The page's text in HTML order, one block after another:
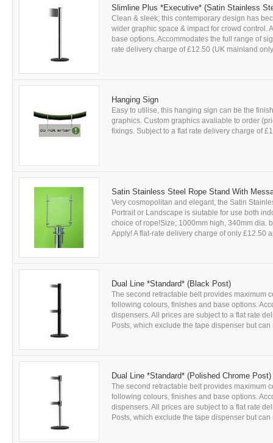
Slimline Plus *Executive* (Satin Stainless
Clean & sleek; this contemporary design has
wider graphic space & impact for crowd control.
base options. Accommodates the full range of
rate delivery charge of £12.50 (UK mainland
Hanging Sign
Easy to utilise, this hanging sign can be the
graphics. Custom graphics avaliable to order
fixings. Subject to a flat rate delivery charge of
Satin Stainless Steel Rope Stand With
Very cosmopolitan and elegant, the Satin
Portrait or Landscape is siutable for use both
choice of rope!Size; 1000mm high, 340mm dia.
Apply! A flat-rate delivery charge of only £12.50
Dual Line *Standard* (Black Post)
The second retractable belt provides maximum
following colours, finishes and base options.
dispensers. All prices are subject to a flat rate
Posts, which exclude the tape dispenser but
Dual Line *Standard* (Polished Chrome Post)
The second retractable belt provides maximum
following colours, finishes and base options.
dispensers. All prices are subject to a flat rate
Posts, which exclude the tape dispenser but